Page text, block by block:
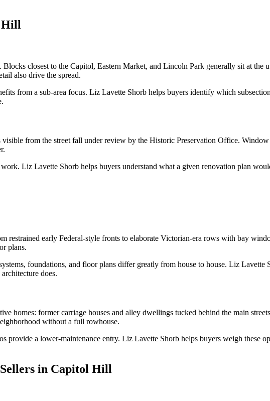
Hill
closest to the Capitol, Eastern Market, and Lincoln Park generally sit at the
also drive the spread.
from a sub-area focus. Liz Lavette Shorb helps buyers identify which
from the street fall under review by the Historic Preservation Office.
Liz Lavette Shorb helps buyers understand what a given renovation plan
early Federal-style fronts to elaborate Victorian-era rows with bay
plans.
foundations, and floor plans differ greatly from house to house. Liz Lavette
does.
homes: former carriage houses and alley dwellings tucked behind the main
without a full rowhouse.
provide a lower-maintenance entry. Liz Lavette Shorb helps buyers weigh these
in Capitol Hill